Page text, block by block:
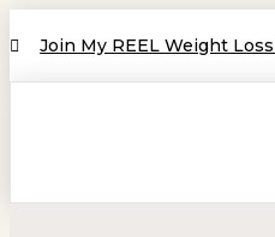
Join My REEL Weight